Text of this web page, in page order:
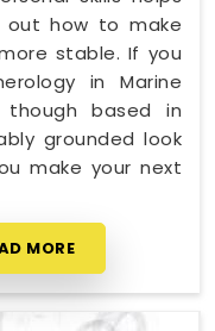
out how to make
stable. If you
in Marine
though based in
grounded look
make your next
MORE